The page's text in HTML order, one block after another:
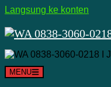
Langsung ke konten
MENU